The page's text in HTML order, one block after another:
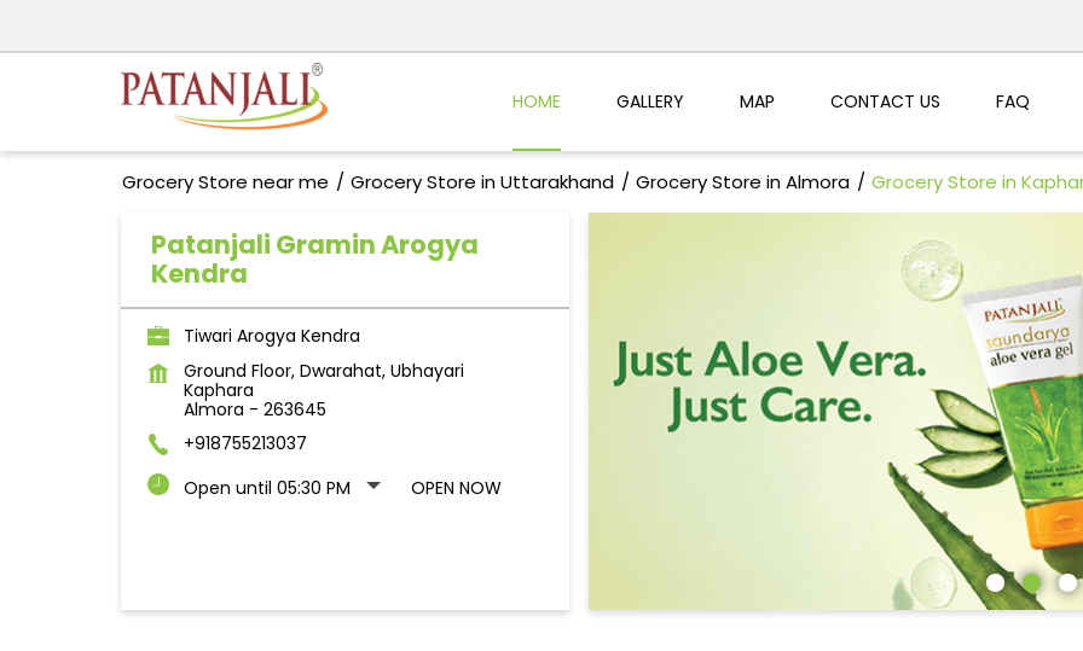
HOME GALLERY MAP CONTACT US FAQ
Grocery Store near me Grocery Store in Uttarakhand Grocery Store in Almora Grocery Store in
Patanjali Gramin Arogya
Kendra
Tiwari Arogya Kendra
Ground Floor, Dwarahat, Ubhayari
Kaphara
Almora - 263645
+918755213037
Open until 05:30 PM
OPEN NOW